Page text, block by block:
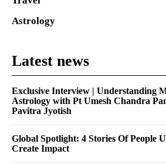
Astrology
Latest news
Exclusive Interview | Understanding
Astrology with Pt Umesh Chandra
Pavitra Jyotish
Global Spotlight: 4 Stories Of People
Create Impact